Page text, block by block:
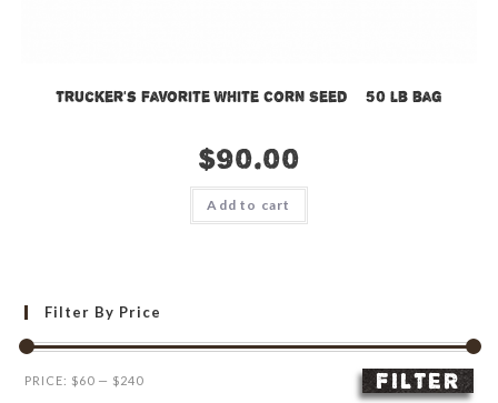
Trucker’s Favorite White Corn Seed – 50 lb bag
$90.00
Add to cart
Filter By Price
Min
Max
FILTER
PRICE: $60 — $240